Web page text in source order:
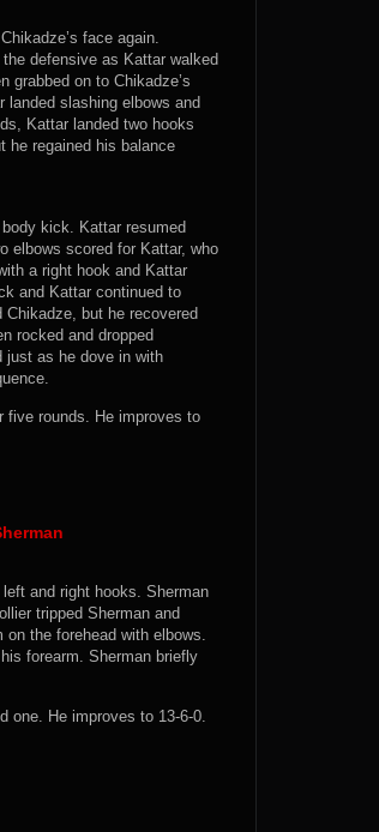
face again.
defensive as Kattar walked
grabbed on to Chikadze’s
landed slashing elbows and
Kattar landed two hooks
he regained his balance
kick. Kattar resumed
elbows scored for Kattar, who
a right hook and Kattar
and Kattar continued to
but he recovered
rocked and dropped
just as he dove in with
five rounds. He improves to
and right hooks. Sherman
tripped Sherman and
the forehead with elbows.
forearm. Sherman briefly
one. He improves to 13-6-0.